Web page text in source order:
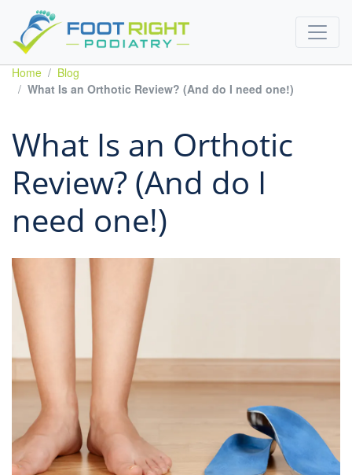
Home
Blog
What Is an Orthotic Review? (And do I need one!)
What Is an Orthotic
Review? (And do I
need one!)